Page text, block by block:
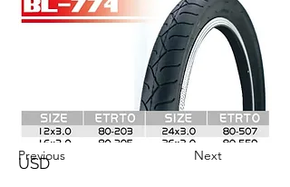
Previous Next
USD